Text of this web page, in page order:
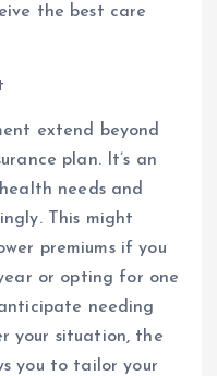
the best care
extend beyond
plan. It’s an
needs and
This might
premiums if you
or opting for one
needing
your situation, the
you to tailor your